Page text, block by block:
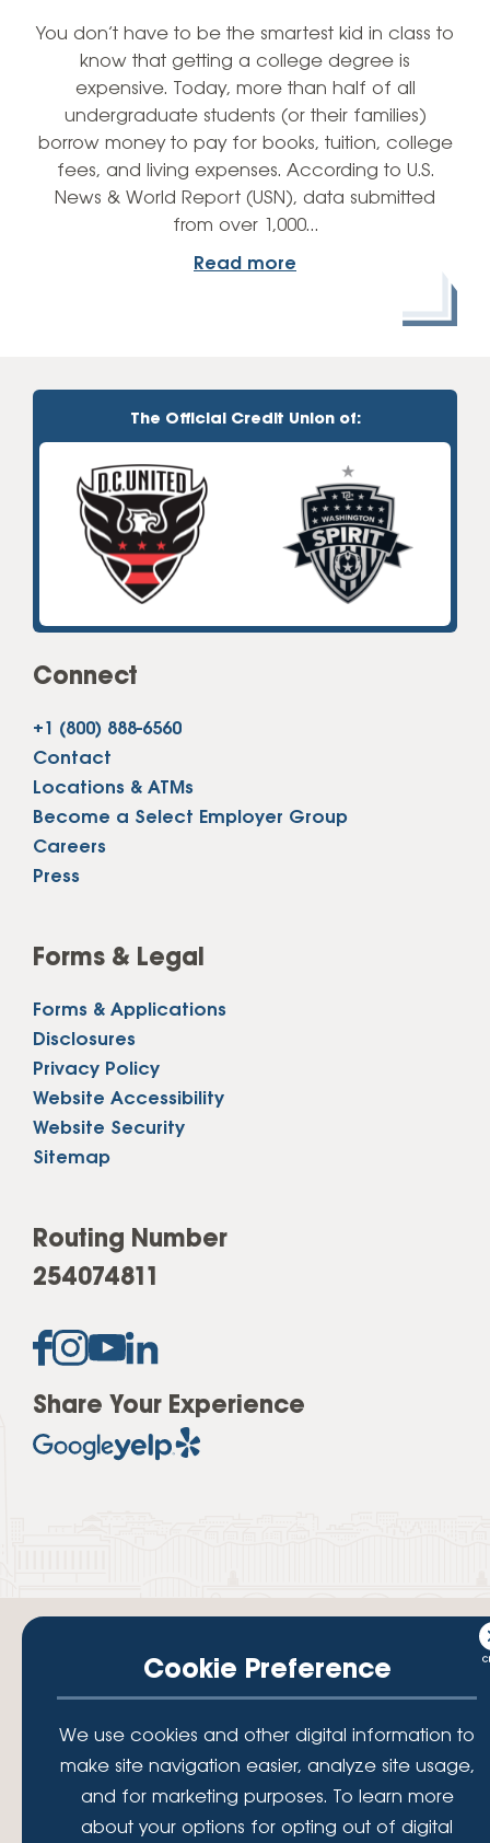
You don’t have to be the smartest kid in class to
know that getting a college degree is
expensive. Today, more than half of all
undergraduate students (or their families)
borrow money to pay for books, tuition, college
fees, and living expenses. According to U.S.
News & World Report (USN), data submitted
from over 1,000…
Read more
The Official Credit Union of:
Connect
+1 (800) 888-6560
Contact
Locations & ATMs
Become a Select Employer Group
Careers
Press
Forms & Legal
Forms & Applications
Disclosures
Privacy Policy
Website Accessibility
Website Security
Sitemap
Routing Number
254074811
Share Your Experience
Your savings federally insured to at least $250,000 and backed by the
full faith and credit of the National Credit Union Administration, a U.S.
Government Agency.
Lafayette Federal Credit Union is a not-for-profit financial
Cookie Preference
We use cookies and other digital information to
make site navigation easier, analyze site usage,
and for marketing purposes. To learn more
about your options for opting out of digital